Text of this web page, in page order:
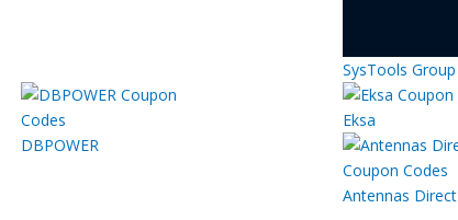
SysTools Group
DBPOWER
Eksa
Antennas Direct